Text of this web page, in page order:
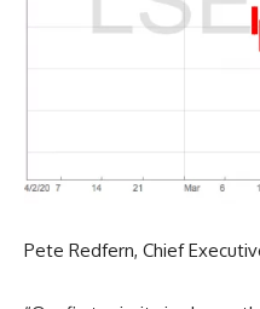
Pete Redfern, Chief